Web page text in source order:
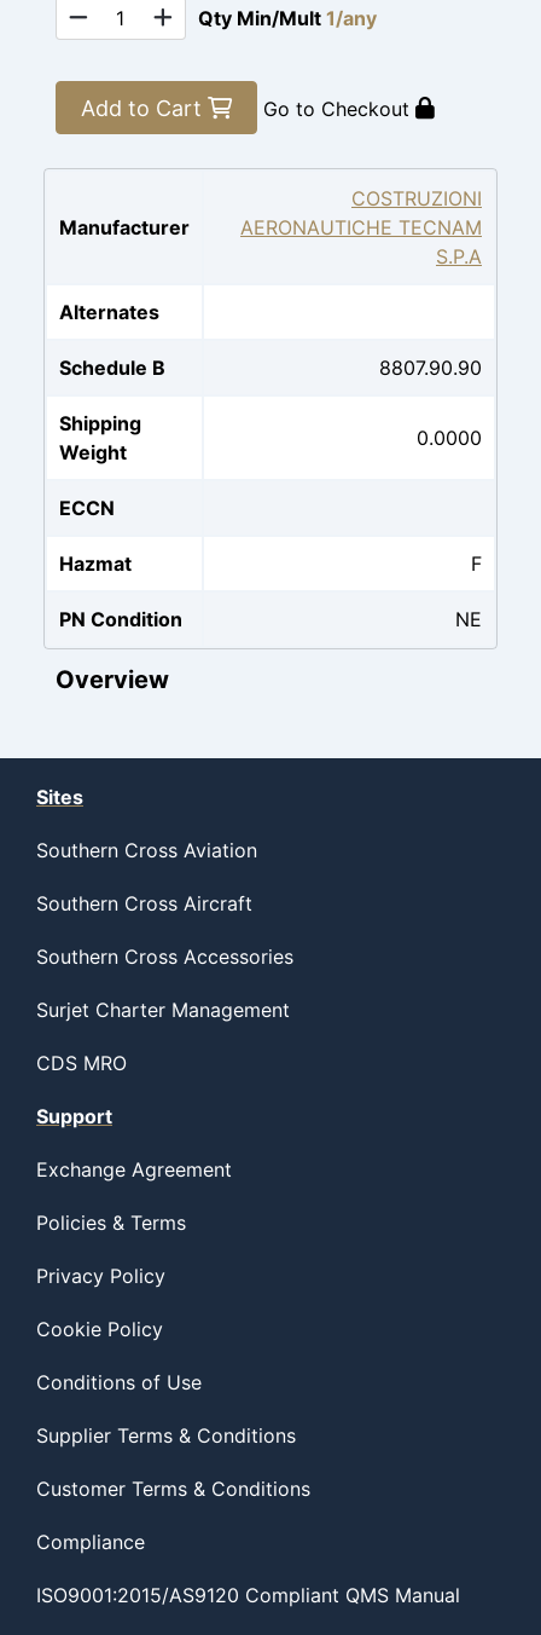
Qty Min/Mult 1/any
Add to Cart Go to Checkout
Manufacturer
COSTRUZIONI
AERONAUTICHE TECNAM
S.P.A
Alternates
Schedule B 8807.90.90
Shipping
Weight
0.0000
ECCN
Hazmat F
PN Condition NE
Overview
Sites
Southern Cross Aviation
Southern Cross Aircraft
Southern Cross Accessories
Surjet Charter Management
CDS MRO
Support
Exchange Agreement
Policies & Terms
Privacy Policy
Cookie Policy
Conditions of Use
Supplier Terms & Conditions
Customer Terms & Conditions
Compliance
ISO9001:2015/AS9120 Compliant QMS Manual